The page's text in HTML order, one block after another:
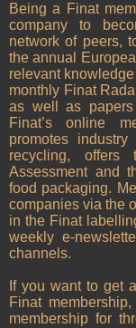
Being a Finat
company to
network of peers,
the annual
relevant
monthly Finat
as well as
Finat’s online
promotes
recycling,
Assessment and
food packaging.
companies via the
in the Finat
weekly e-
channels.
If you want to get
Finat
membership for